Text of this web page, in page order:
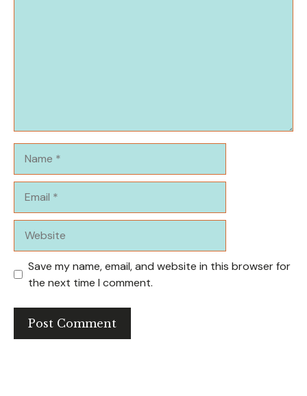
Save my name, email, and website in this browser for
the next time I comment.